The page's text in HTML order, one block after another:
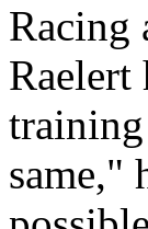
Racing
same,"